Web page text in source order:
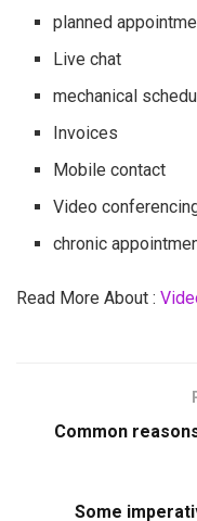
planned
Live chat
mechanical
Invoices
Mobile contact
Video
chronic
Read More About :
Common
Some